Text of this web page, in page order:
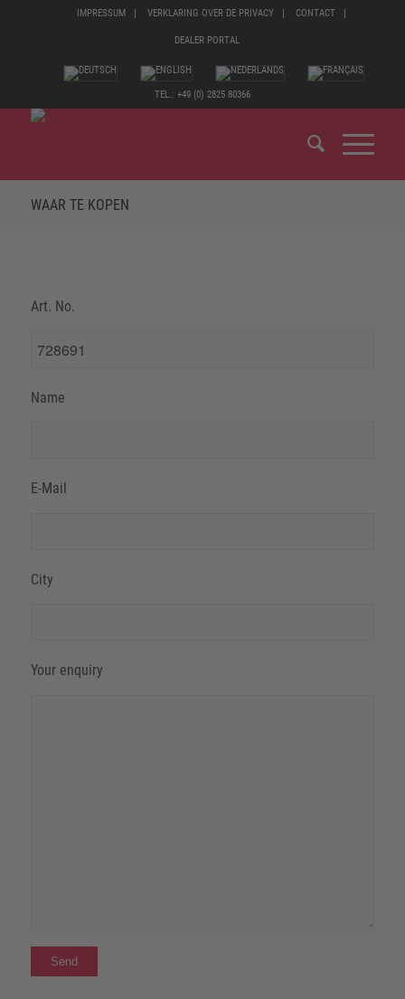
IMPRESSUM VERKLARING OVER DE PRIVACY CONTACT
DEALER PORTAL
TEL.: +49 (0) 2825 80366
WAAR TE KOPEN
Art. No.
Name
E-Mail
City
Your enquiry